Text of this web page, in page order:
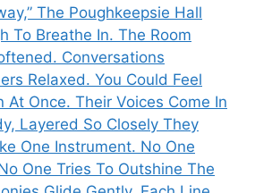
The Poughkeepsie Hall
To Breathe In. The Room
Conversations
Relaxed. You Could Feel
At Once. Their Voices Come In
Layered So Closely They
One Instrument. No One
One Tries To Outshine The